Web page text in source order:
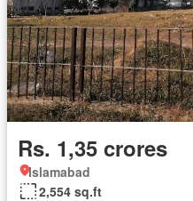
Rs. 1,35 crores
Islamabad
2,554 sq.ft